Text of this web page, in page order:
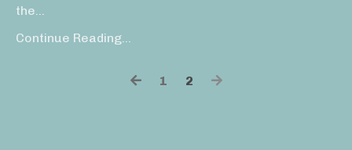
the...
Continue Reading...
1 2